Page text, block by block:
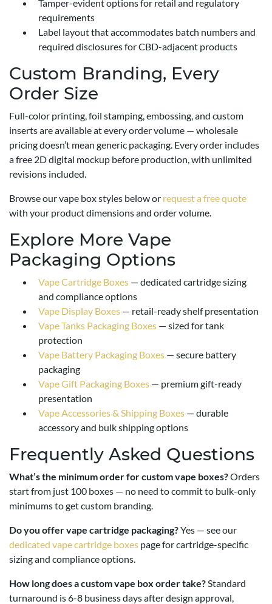
Tamper-evident options for retail and regulatory
requirements
Label layout that accommodates batch numbers and
required disclosures for CBD-adjacent products
Custom Branding, Every
Order Size
Full-color printing, foil stamping, embossing, and custom
inserts are available at every order volume — wholesale
pricing doesn’t mean generic packaging. Every order includes
a free 2D digital mockup before production, with unlimited
revisions included.
Browse our vape box styles below or request a free quote
with your product dimensions and order volume.
Explore More Vape
Packaging Options
Vape Cartridge Boxes — dedicated cartridge sizing
and compliance options
Vape Display Boxes — retail-ready shelf presentation
Vape Tanks Packaging Boxes — sized for tank
protection
Vape Battery Packaging Boxes — secure battery
packaging
Vape Gift Packaging Boxes — premium gift-ready
presentation
Vape Accessories & Shipping Boxes — durable
accessory and bulk shipping options
Frequently Asked Questions
What’s the minimum order for custom vape boxes?Orders
start from just 100 boxes — no need to commit to bulk-only
minimums to get custom branding.
Do you offer vape cartridge packaging?Yes — see our
dedicated vape cartridge boxes page for cartridge-specific
sizing and compliance options.
How long does a custom vape box order take?Standard
turnaround is 6-8 business days after design approval,